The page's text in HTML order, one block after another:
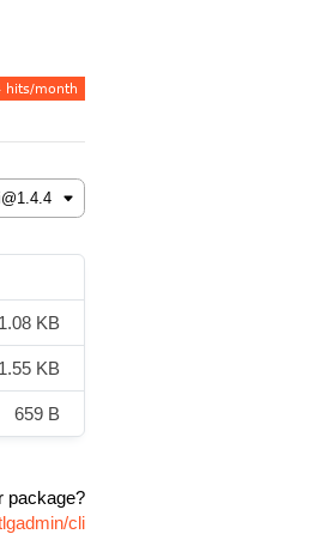
1.08 KB
1.55 KB
659 B
package?
cli